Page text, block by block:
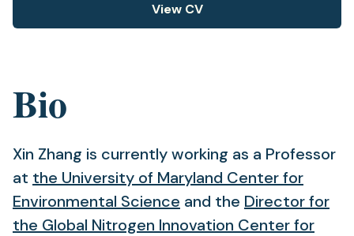
Bio
Xin Zhang is currently working as a Professor
at the University of Maryland Center for
Environmental Science (opens
in
and the Director for
the Global Nitrogen Innovation Center for
View CV
(opens